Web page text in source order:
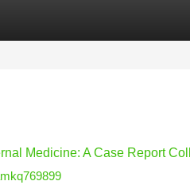
Medicine: A Case Report